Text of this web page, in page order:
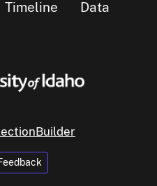
Timeline
Data